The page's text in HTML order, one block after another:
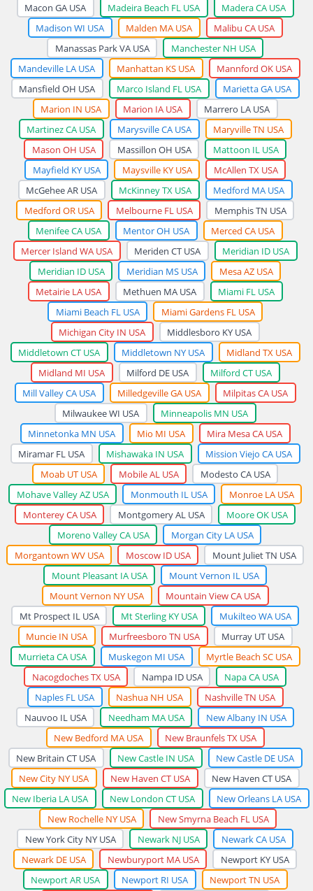
Macon GA USA
Madeira Beach FL USA
Madera CA USA
Madison WI USA
Malden MA USA
Malibu CA USA
Manassas Park VA USA
Manchester NH USA
Mandeville LA USA
Manhattan KS USA
Mannford OK USA
Mansfield OH USA
Marco Island FL USA
Marietta GA USA
Marion IN USA
Marion IA USA
Marrero LA USA
Martinez CA USA
Marysville CA USA
Maryville TN USA
Mason OH USA
Massillon OH USA
Mattoon IL USA
Mayfield KY USA
Maysville KY USA
McAllen TX USA
McGehee AR USA
McKinney TX USA
Medford MA USA
Medford OR USA
Melbourne FL USA
Memphis TN USA
Menifee CA USA
Mentor OH USA
Merced CA USA
Mercer Island WA USA
Meriden CT USA
Meridian ID USA
Meridian ID USA
Meridian MS USA
Mesa AZ USA
Metairie LA USA
Methuen MA USA
Miami FL USA
Miami Beach FL USA
Miami Gardens FL USA
Michigan City IN USA
Middlesboro KY USA
Middletown CT USA
Middletown NY USA
Midland TX USA
Midland MI USA
Milford DE USA
Milford CT USA
Mill Valley CA USA
Milledgeville GA USA
Milpitas CA USA
Milwaukee WI USA
Minneapolis MN USA
Minnetonka MN USA
Mio MI USA
Mira Mesa CA USA
Miramar FL USA
Mishawaka IN USA
Mission Viejo CA USA
Moab UT USA
Mobile AL USA
Modesto CA USA
Mohave Valley AZ USA
Monmouth IL USA
Monroe LA USA
Monterey CA USA
Montgomery AL USA
Moore OK USA
Moreno Valley CA USA
Morgan City LA USA
Morgantown WV USA
Moscow ID USA
Mount Juliet TN USA
Mount Pleasant IA USA
Mount Vernon IL USA
Mount Vernon NY USA
Mountain View CA USA
Mt Prospect IL USA
Mt Sterling KY USA
Mukilteo WA USA
Muncie IN USA
Murfreesboro TN USA
Murray UT USA
Murrieta CA USA
Muskegon MI USA
Myrtle Beach SC USA
Nacogdoches TX USA
Nampa ID USA
Napa CA USA
Naples FL USA
Nashua NH USA
Nashville TN USA
Nauvoo IL USA
Needham MA USA
New Albany IN USA
New Bedford MA USA
New Braunfels TX USA
New Britain CT USA
New Castle IN USA
New Castle DE USA
New City NY USA
New Haven CT USA
New Haven CT USA
New Iberia LA USA
New London CT USA
New Orleans LA USA
New Rochelle NY USA
New Smyrna Beach FL USA
New York City NY USA
Newark NJ USA
Newark CA USA
Newark DE USA
Newburyport MA USA
Newport KY USA
Newport AR USA
Newport RI USA Newport TN USA